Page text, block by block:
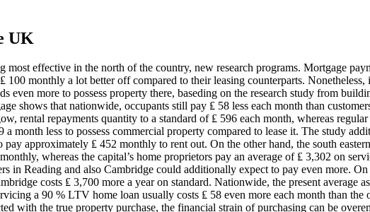
UK
effective in the north of the country, new research programs. Mortgage
monthly a lot better off compared to their leasing counterparts. Nonetheless,
more to possess property there, baseding on the research study from
shows that nationwide, occupants still pay ₤ 58 less each month than
rental repayments quantity to a standard of ₤ 596 each month, whereas
month less to possess commercial property compared to lease it. The study
approximately ₤ 452 monthly to rent out. On the other hand, the south
whereas the capital’s home proprietors pay an average of ₤ 3,302 on
in Reading and also Cambridge could additionally expect to pay even more.
costs ₤ 3,700 more a year on standard. Nationwide, the present average
a 90 % LTV home loan usually costs ₤ 58 even more each month than
with the true property purchase, the financial strain of purchasing can be